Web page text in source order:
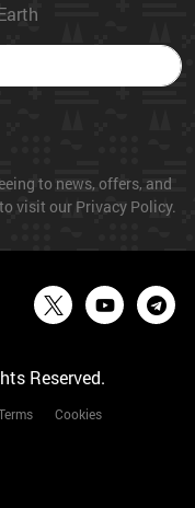
to news, offers, and
visit our Privacy Policy.
Reserved.
Cookies